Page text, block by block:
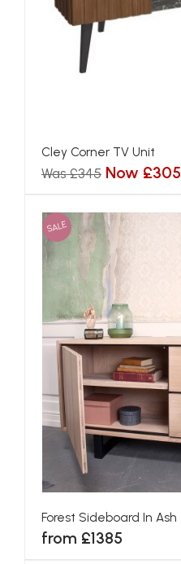
Cley Corner TV Unit
Was £345 Now £305
SALE
Forest Sideboard In Ash
from £1385